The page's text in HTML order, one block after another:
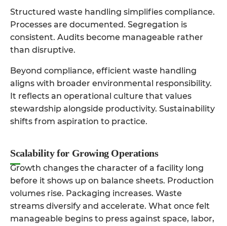
Structured waste handling simplifies compliance.
Processes are documented. Segregation is
consistent. Audits become manageable rather
than disruptive.
Beyond compliance, efficient waste handling
aligns with broader environmental responsibility.
It reflects an operational culture that values
stewardship alongside productivity. Sustainability
shifts from aspiration to practice.
Scalability for Growing Operations
Growth changes the character of a facility long
before it shows up on balance sheets. Production
volumes rise. Packaging increases. Waste
streams diversify and accelerate. What once felt
manageable begins to press against space, labor,